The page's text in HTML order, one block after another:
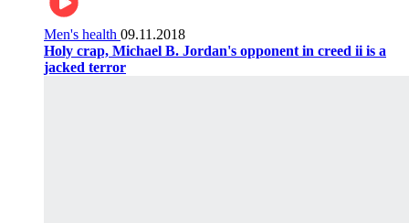
Men's health 09.11.2018
Holy crap, Michael B. Jordan's opponent in creed ii is a
jacked terror